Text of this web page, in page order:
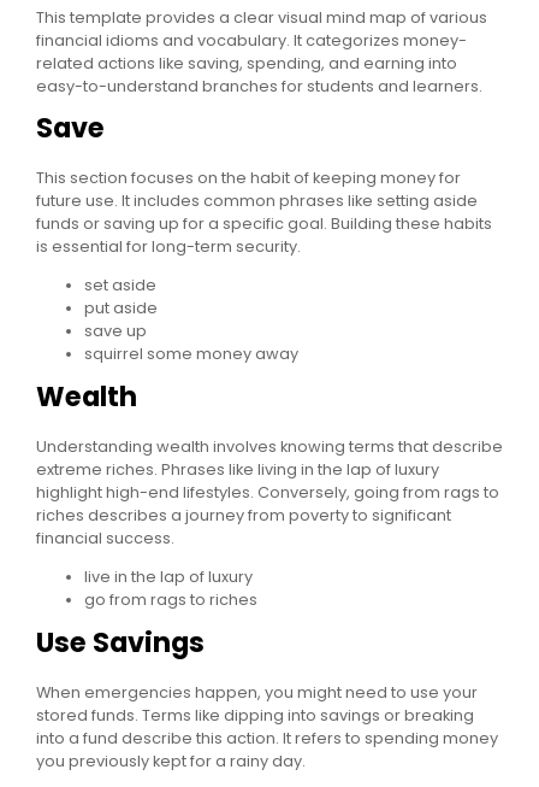
This template provides a clear visual mind map of various
financial idioms and vocabulary. It categorizes money-
related actions like saving, spending, and earning into
easy-to-understand branches for students and learners.
Save
This section focuses on the habit of keeping money for
future use. It includes common phrases like setting aside
funds or saving up for a specific goal. Building these habits
is essential for long-term security.
set aside
put aside
save up
squirrel some money away
Wealth
Understanding wealth involves knowing terms that describe
extreme riches. Phrases like living in the lap of luxury
highlight high-end lifestyles. Conversely, going from rags to
riches describes a journey from poverty to significant
financial success.
live in the lap of luxury
go from rags to riches
Use Savings
When emergencies happen, you might need to use your
stored funds. Terms like dipping into savings or breaking
into a fund describe this action. It refers to spending money
you previously kept for a rainy day.